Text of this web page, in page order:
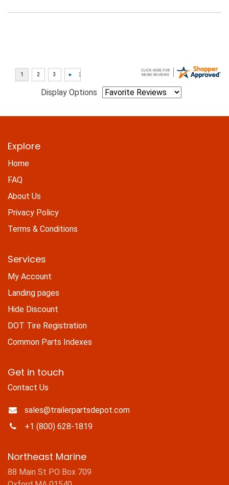
Display Options
Explore
Home
FAQ
About Us
Privacy Policy
Terms & Conditions
Services
My Account
Landing pages
Hide Discount
DOT Tire Registration
Common Parts Indexes
Get in touch
Contact Us
sales@trailerpartsdepot.com
+1 (800) 628-1819
Northeast Marine
88 Main St PO Box 709